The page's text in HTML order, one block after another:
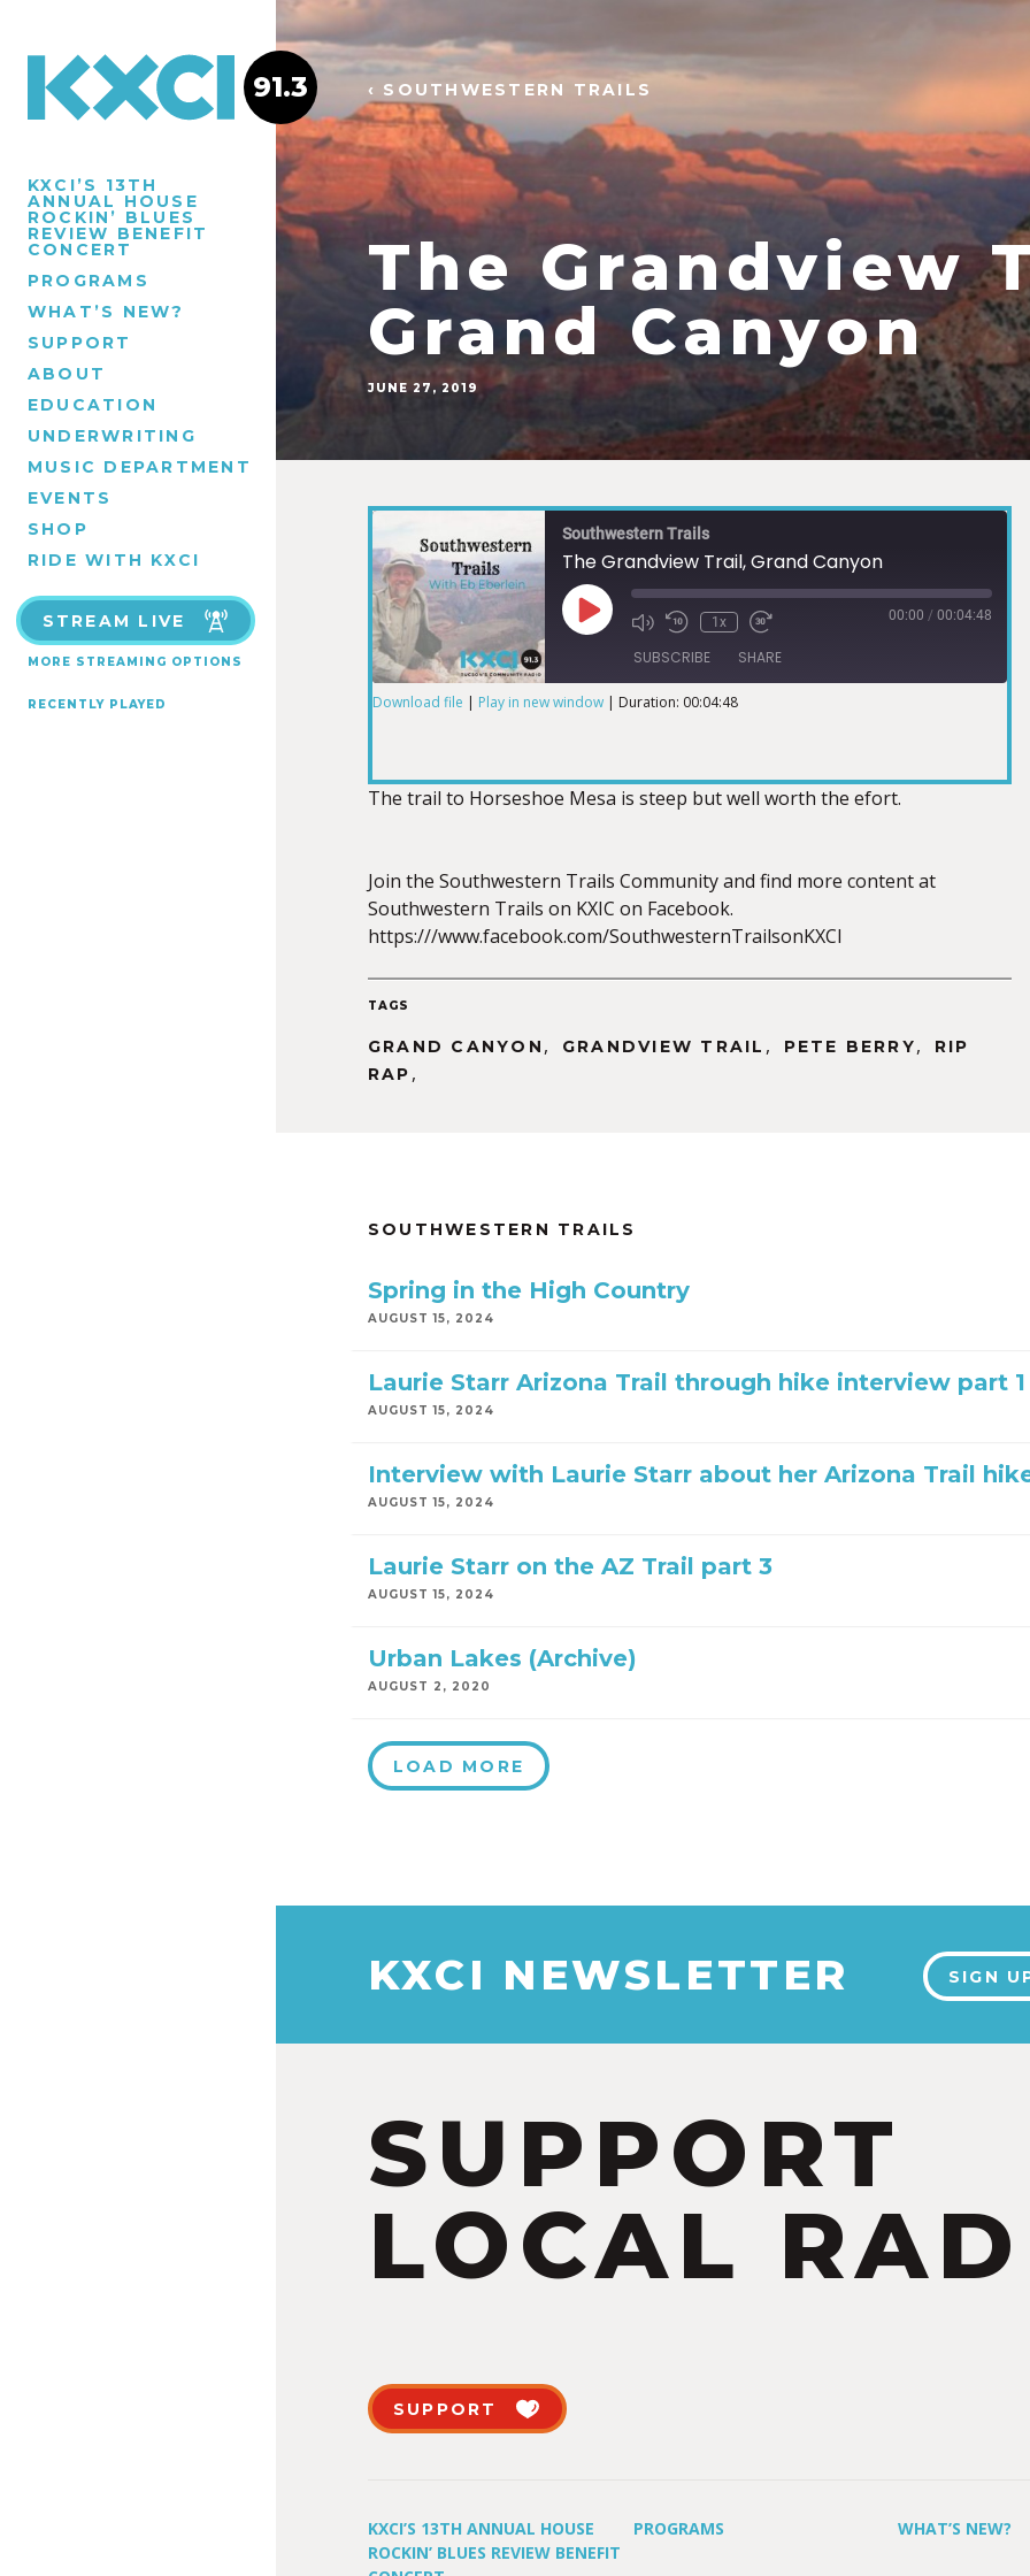
KXCI’S 13TH
ANNUAL HOUSE
ROCKIN’ BLUES
REVIEW BENEFIT
CONCERT
PROGRAMS
WHAT’S NEW?
SUPPORT
ABOUT
EDUCATION
UNDERWRITING
MUSIC DEPARTMENT
EVENTS
SHOP
RIDE WITH KXCI
STREAM LIVE
MORE STREAMING OPTIONS
RECENTLY PLAYED
91.3 ‹ SOUTHWESTERN TRAILS
The Grandview
Grand Canyon
JUNE 27, 2019
Southwestern Trails
The Grandview Trail, Grand Canyon
1x 00:00 / 00:04:48
SUBSCRIBE SHARE
LINK
EMBED
Download file | Play in new window | Duration: 00:04:48
The trail to Horseshoe Mesa is steep but well worth the efort.
Join the Southwestern Trails Community and find more content at
Southwestern Trails on KXIC on Facebook.
https:///www.facebook.com/SouthwesternTrailsonKXCI
TAGS
GRAND CANYON , GRANDVIEW TRAIL , PETE BERRY,
RIP
RAP ,
SOUTHWESTERN TRAILS
Spring in the High Country
AUGUST 15, 2024
Laurie Starr Arizona Trail through hike interview part 1
AUGUST 15, 2024
Interview with Laurie Starr about her Arizona Trail
AUGUST 15, 2024
Laurie Starr on the AZ Trail part 3
AUGUST 15, 2024
Urban Lakes (Archive)
AUGUST 2, 2020
LOAD MORE
KXCI NEWSLETTER SIGN
SUPPORT
LOCAL
SUPPORT
KXCI’S 13TH ANNUAL HOUSE
ROCKIN’ BLUES REVIEW BENEFIT
PROGRAMS WHAT’S NEW?